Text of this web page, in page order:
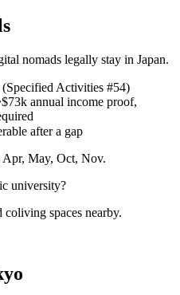
nomads legally stay in Japan.
Activities #54)
annual income proof,
after a gap
Apr, May, Oct, Nov.
university?
spaces nearby.